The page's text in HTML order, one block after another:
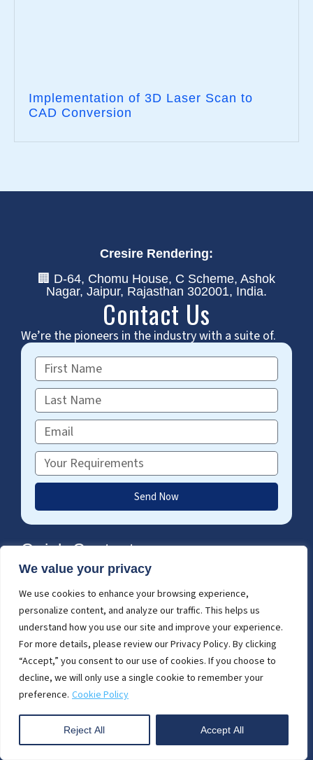
We value your privacy
We use cookies to enhance your browsing experience,
personalize content, and analyze our traffic. This helps us
understand how you use our site and improve your experience.
For more details, please review our Privacy Policy. By clicking
“Accept,” you consent to our use of cookies. If you choose to
decline, we will only use a single cookie to remember your
preference. Cookie Policy
Reject All Accept All
Implementation of 3D Laser Scan to
CAD Conversion
Cresire Rendering:
🏢 D-64, Chomu House, C Scheme, Ashok
Nagar, Jaipur, Rajasthan 302001, India.
Contact Us
We’re the pioneers in the industry with a suite of.
First
Name
Last
Name
Email
Requirements
Send Now
Quick Contact
enquiry@cresirendering.com
(+91) 63502 02061
F
a
c
e
b
o
o
k
T
w
i
t
t
e
r
L
i
n
k
e
d
i
n
-
n
Global Call
USA - (+1) 757 656 3274
UK - (+44) 7360 267087
Start Project Today